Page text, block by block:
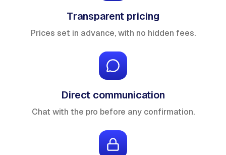
Transparent pricing
Prices set in advance, with no hidden fees.
Direct communication
Chat with the pro before any confirmation.